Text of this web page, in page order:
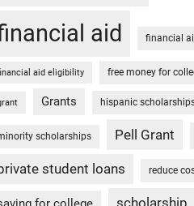
aid financial
aid eligibility free money for
Grants hispanic
scholarships Pell Grant
student loans reduce
scholarship